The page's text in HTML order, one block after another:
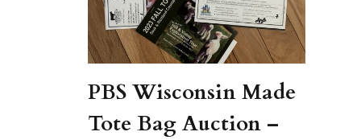
PBS Wisconsin Made
Tote Bag Auction –